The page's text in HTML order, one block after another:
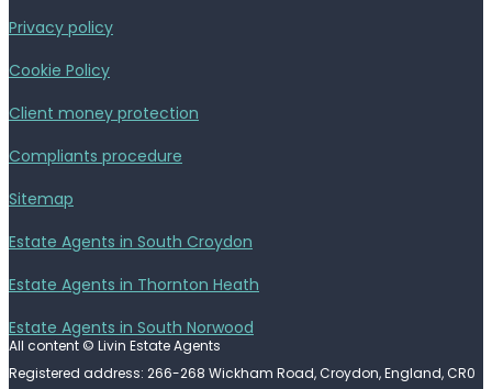
Privacy policy
Cookie Policy
Client money protection
Compliants procedure
Sitemap
Estate Agents in South Croydon
Estate Agents in Thornton Heath
Estate Agents in South Norwood
All content © Livin Estate Agents
Registered address: 266-268 Wickham Road, Croydon, England, CR0